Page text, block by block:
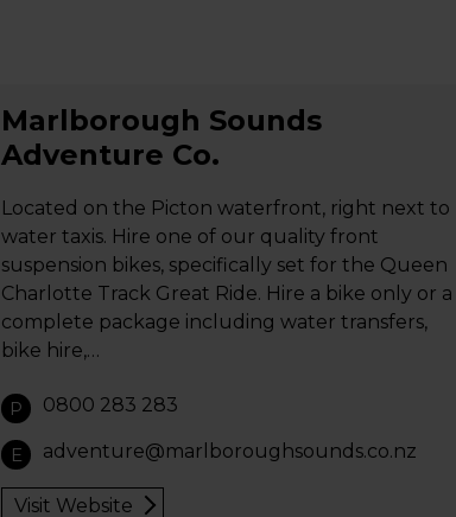
Marlborough Sounds
Adventure Co.
Located on the Picton waterfront, right next to
water taxis. Hire one of our quality front
suspension bikes, specifically set for the Queen
Charlotte Track Great Ride. Hire a bike only or a
complete package including water transfers,
bike hire,…
P 0800 283 283
E adventure@marlboroughsounds.co.nz
Visit Website